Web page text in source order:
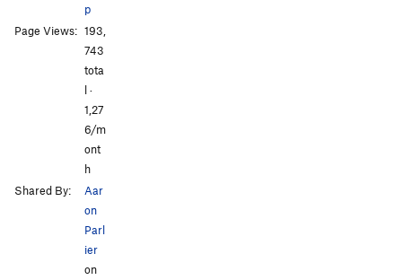
p
Page Views: 193,
743
tota
l ·
1,27
6/m
ont
h
Shared By:
Aar
on
Parl
ier
on